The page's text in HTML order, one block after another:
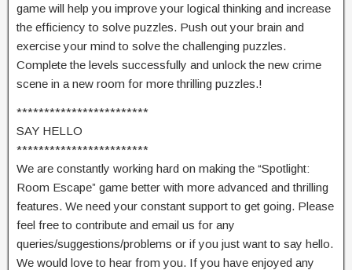
game will help you improve your logical thinking and increase
the efficiency to solve puzzles. Push out your brain and
exercise your mind to solve the challenging puzzles.
Complete the levels successfully and unlock the new crime
scene in a new room for more thrilling puzzles.!
************************
SAY HELLO
************************
We are constantly working hard on making the “Spotlight:
Room Escape” game better with more advanced and thrilling
features. We need your constant support to get going. Please
feel free to contribute and email us for any
queries/suggestions/problems or if you just want to say hello.
We would love to hear from you. If you have enjoyed any